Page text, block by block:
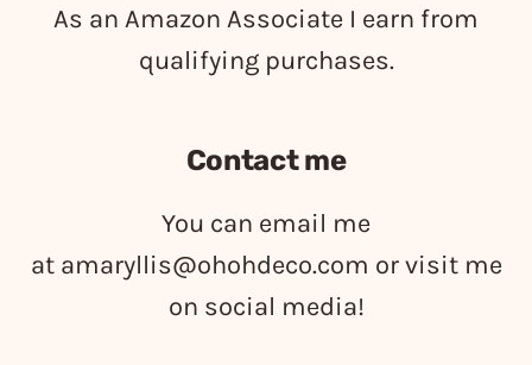
As an Amazon Associate I earn from
qualifying purchases.
Contact me
You can email me
at amaryllis@ohohdeco.com or visit me
on social media!